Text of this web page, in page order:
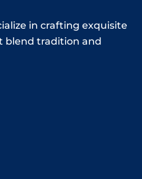
in crafting exquisite
blend tradition and